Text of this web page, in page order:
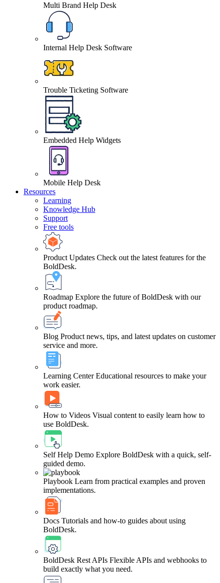
Multi Brand Help Desk
Internal Help Desk Software
Trouble Ticketing Software
Embedded Help Widgets
Mobile Help Desk
Resources
Learning
Knowledge Hub
Support
Free tools
Product Updates Check out the latest features for the
BoldDesk.
Roadmap Explore the future of BoldDesk with our
product roadmap.
Blog Product news, tips, and latest updates on customer
service and more.
Learning Center Educational resources to make your
work easier.
How to Videos Visual content to easily learn how to
use BoldDesk.
Self Help Demo Explore BoldDesk with a quick, self-
guided demo.
Playbook Learn from practical examples and proven
implementations.
Docs Tutorials and how-to guides about using
BoldDesk.
BoldDesk Rest APIs Flexible APIs and webhooks to
build exactly what you need.